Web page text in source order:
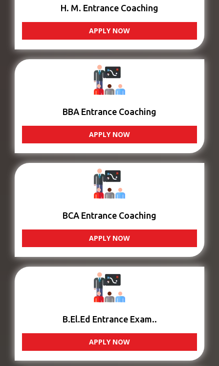
H. M. Entrance Coaching
APPLY NOW
BBA Entrance Coaching
APPLY NOW
BCA Entrance Coaching
APPLY NOW
B.El.Ed Entrance Exam..
APPLY NOW